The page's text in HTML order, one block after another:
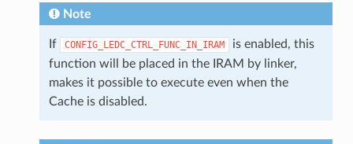
Note
If CONFIG_LEDC_CTRL_FUNC_IN_IRAM
is enabled, this
function will be placed in the IRAM by linker,
makes it possible to execute even when the
Cache is disabled.